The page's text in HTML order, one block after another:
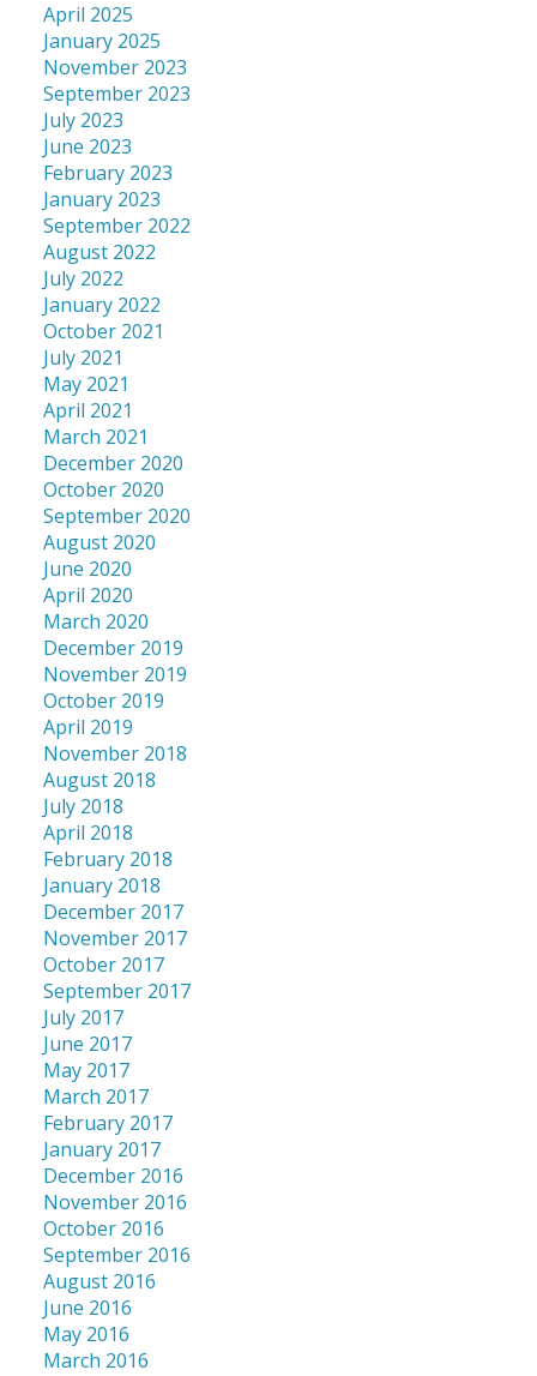
April 2025
January 2025
November 2023
September 2023
July 2023
June 2023
February 2023
January 2023
September 2022
August 2022
July 2022
January 2022
October 2021
July 2021
May 2021
April 2021
March 2021
December 2020
October 2020
September 2020
August 2020
June 2020
April 2020
March 2020
December 2019
November 2019
October 2019
April 2019
November 2018
August 2018
July 2018
April 2018
February 2018
January 2018
December 2017
November 2017
October 2017
September 2017
July 2017
June 2017
May 2017
March 2017
February 2017
January 2017
December 2016
November 2016
October 2016
September 2016
August 2016
June 2016
May 2016
March 2016